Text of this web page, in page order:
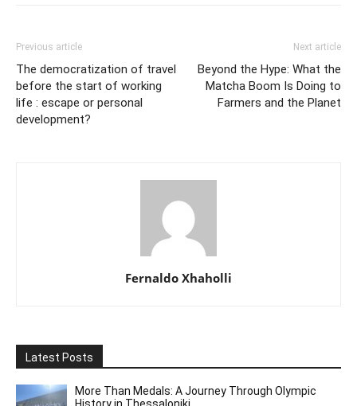
Previous article
The democratization of travel
before the start of working
life : escape or personal
development?
Next article
Beyond the Hype: What the
Matcha Boom Is Doing to
Farmers and the Planet
Fernaldo Xhaholli
Latest Posts
More Than Medals: A Journey Through Olympic
History in Thessaloniki